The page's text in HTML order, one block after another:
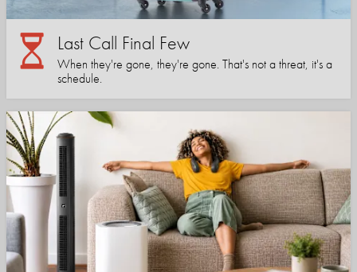
Last Call Final Few
When they're gone, they're gone. That's not a threat, it's a
schedule.